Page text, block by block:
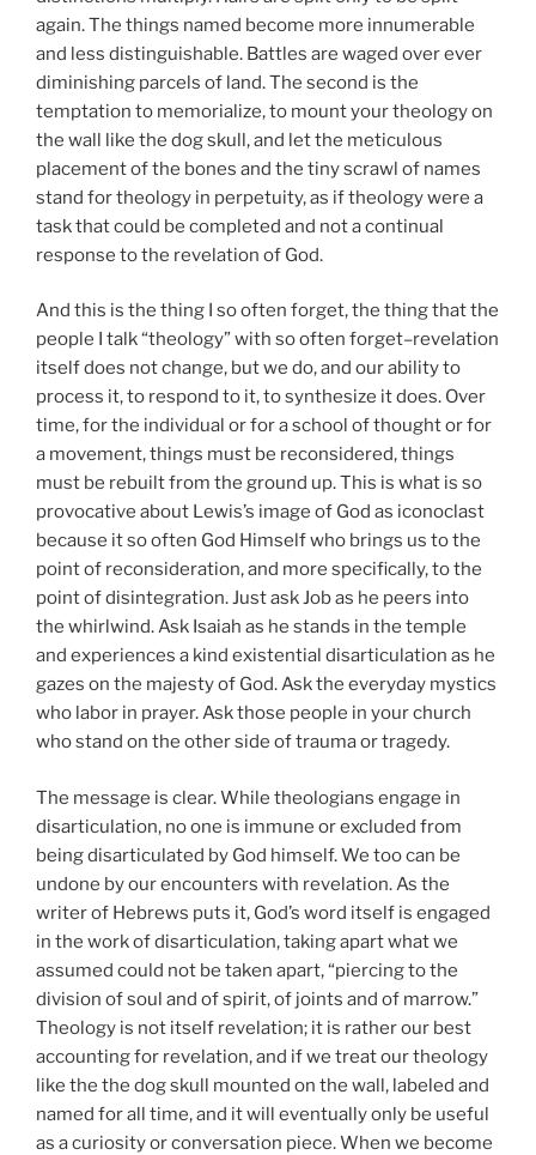
again. The things named become more innumerable
and less distinguishable. Battles are waged over ever
diminishing parcels of land. The second is the
temptation to memorialize, to mount your theology on
the wall like the dog skull, and let the meticulous
placement of the bones and the tiny scrawl of names
stand for theology in perpetuity, as if theology were a
task that could be completed and not a continual
response to the revelation of God.
And this is the thing I so often forget, the thing that the
people I talk “theology” with so often forget–revelation
itself does not change, but we do, and our ability to
process it, to respond to it, to synthesize it does. Over
time, for the individual or for a school of thought or for
a movement, things must be reconsidered, things
must be rebuilt from the ground up. This is what is so
provocative about Lewis’s image of God as iconoclast
because it so often God Himself who brings us to the
point of reconsideration, and more specifically, to the
point of disintegration. Just ask Job as he peers into
the whirlwind. Ask Isaiah as he stands in the temple
and experiences a kind existential disarticulation as he
gazes on the majesty of God. Ask the everyday mystics
who labor in prayer. Ask those people in your church
who stand on the other side of trauma or tragedy.
The message is clear. While theologians engage in
disarticulation, no one is immune or excluded from
being disarticulated by God himself. We too can be
undone by our encounters with revelation. As the
writer of Hebrews puts it, God’s word itself is engaged
in the work of disarticulation, taking apart what we
assumed could not be taken apart, “piercing to the
division of soul and of spirit, of joints and of marrow.”
Theology is not itself revelation; it is rather our best
accounting for revelation, and if we treat our theology
like the the dog skull mounted on the wall, labeled and
named for all time, and it will eventually only be useful
as a curiosity or conversation piece. When we become